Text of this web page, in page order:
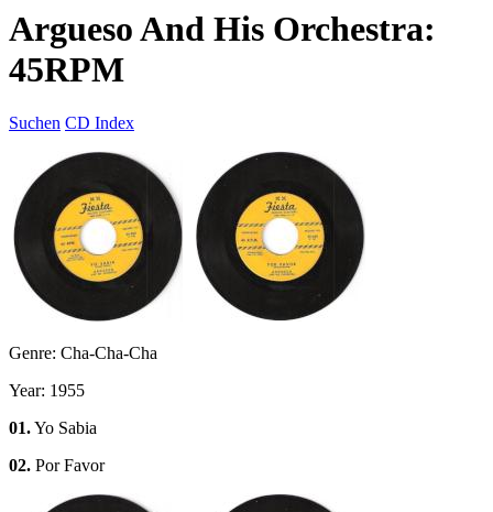
Argueso And His Orchestra:
45RPM
Suchen CD Index
Genre: Cha-Cha-Cha
Year: 1955
01.Yo Sabia
02. Por Favor